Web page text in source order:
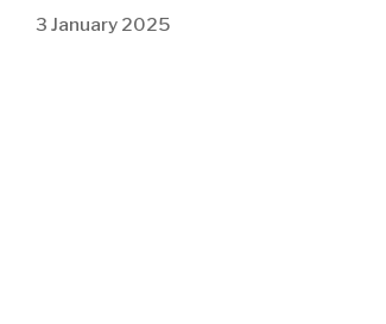
3 January 2025